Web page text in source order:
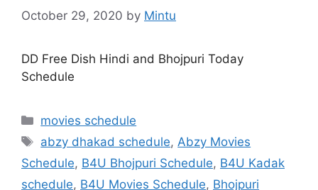
October 29, 2020 by Mintu
DD Free Dish Hindi and Bhojpuri Today
Schedule
Categories
movies schedule
Tags
abzy dhakad schedule,Abzy Movies
Schedule, B4U Bhojpuri Schedule, B4U Kadak
schedule, B4U Movies Schedule, Bhojpuri